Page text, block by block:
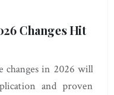
Changes Hit
changes in 2026 will
and proven